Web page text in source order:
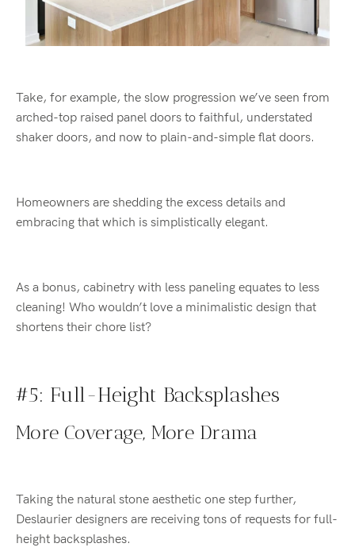
Take, for example, the slow progression we’ve seen from
arched-top raised panel doors to faithful, understated
shaker doors, and now to plain-and-simple flat doors.
Homeowners are shedding the excess details and
embracing that which is simplistically elegant.
As a bonus, cabinetry with less paneling equates to less
cleaning! Who wouldn’t love a minimalistic design that
shortens their chore list?
#5: Full-Height Backsplashes
More Coverage, More Drama
Taking the natural stone aesthetic one step further,
Deslaurier designers are receiving tons of requests for full-
height backsplashes.